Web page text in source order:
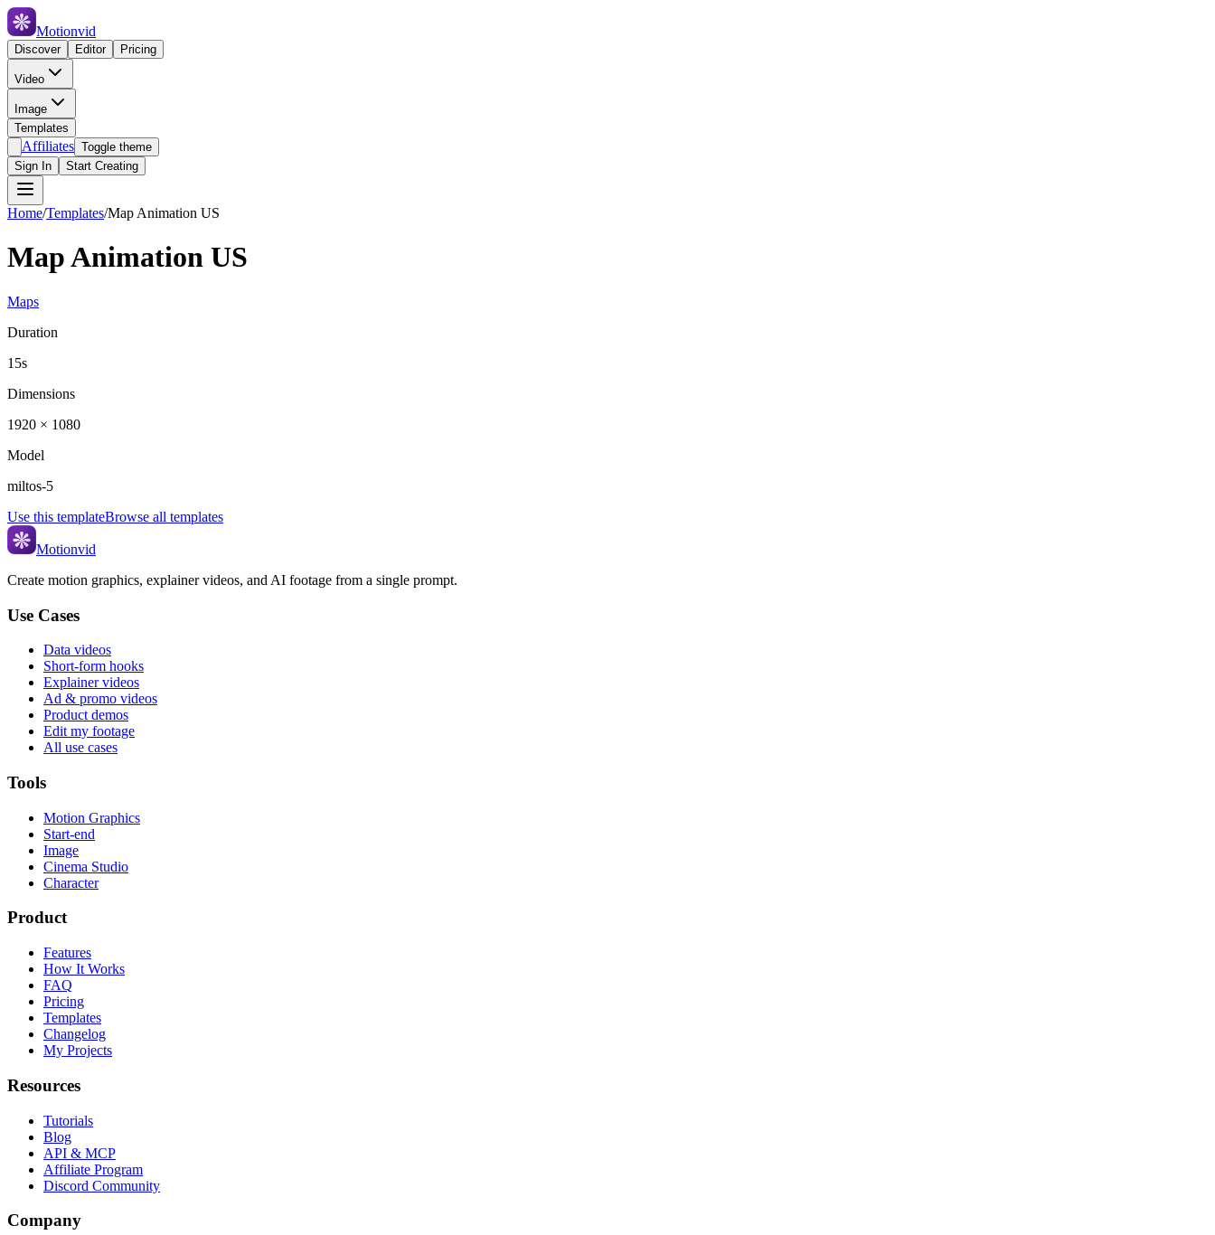
Motionvid
Discover Editor Pricing
Video
Image
Templates
Affiliates Toggle theme
Sign In
Start Creating
Home/Templates/Map Animation US
Map Animation US
Maps
Duration
15s
Dimensions
1920 × 1080
Model
miltos-5
Use this templateBrowse all templates
Motionvid
Create motion graphics, explainer videos, and AI footage from a single prompt.
Use Cases
Data videos
Short-form hooks
Explainer videos
Ad & promo videos
Product demos
Edit my footage
All use cases
Tools
Motion Graphics
Start-end
Image
Cinema Studio
Character
Product
Features
How It Works
FAQ
Pricing
Templates
Changelog
My Projects
Resources
Tutorials
Blog
API & MCP
Affiliate Program
Discord Community
Company